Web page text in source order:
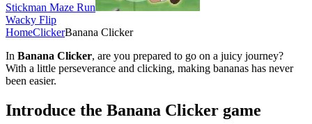
Stickman Maze Run
Wacky Flip
HomeClickerBanana Clicker
In Banana Clicker, are you prepared to go on a juicy journey?
With a little perseverance and clicking, making bananas has never
been easier.
Introduce the Banana Clicker game